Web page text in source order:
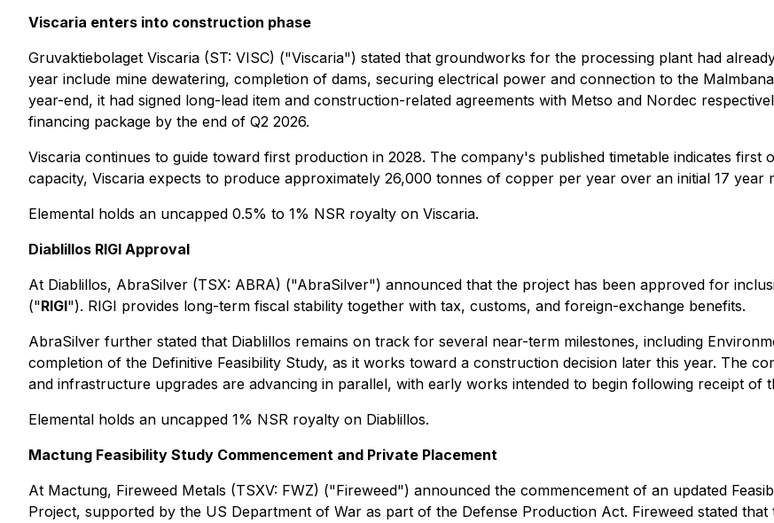
Viscaria enters into construction phase
Gruvaktiebolaget Viscaria (ST: VISC) ("Viscaria") stated that groundworks for the processing plant had
year include mine dewatering, completion of dams, securing electrical power and connection to the
year-end, it had signed long-lead item and construction-related agreements with Metso and Nordec
financing package by the end of Q2 2026.
Viscaria continues to guide toward first production in 2028. The company's published timetable indicates
capacity, Viscaria expects to produce approximately 26,000 tonnes of copper per year over an initial 17 year
Elemental holds an uncapped 0.5% to 1% NSR royalty on Viscaria.
Diablillos RIGI Approval
At Diablillos, AbraSilver (TSX: ABRA) ("AbraSilver") announced that the project has been approved for
("RIGI"). RIGI provides long-term fiscal stability together with tax, customs, and foreign-exchange benefits.
AbraSilver further stated that Diablillos remains on track for several near-term milestones, including
completion of the Definitive Feasibility Study, as it works toward a construction decision later this year. The
and infrastructure upgrades are advancing in parallel, with early works intended to begin following receipt of
Elemental holds an uncapped 1% NSR royalty on Diablillos.
Mactung Feasibility Study Commencement and Private Placement
At Mactung, Fireweed Metals (TSXV: FWZ) ("Fireweed") announced the commencement of an updated
Project, supported by the US Department of War as part of the Defense Production Act. Fireweed stated